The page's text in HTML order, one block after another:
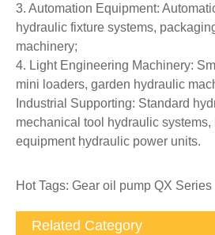
3. Automation Equipment:
hydraulic fixture systems,
machinery;
4. Light Engineering Machinery:
mini loaders, garden hydraulic
Industrial Supporting: Standard
mechanical tool hydraulic
equipment hydraulic power units.
Hot Tags: Gear oil pump QX
Related Category